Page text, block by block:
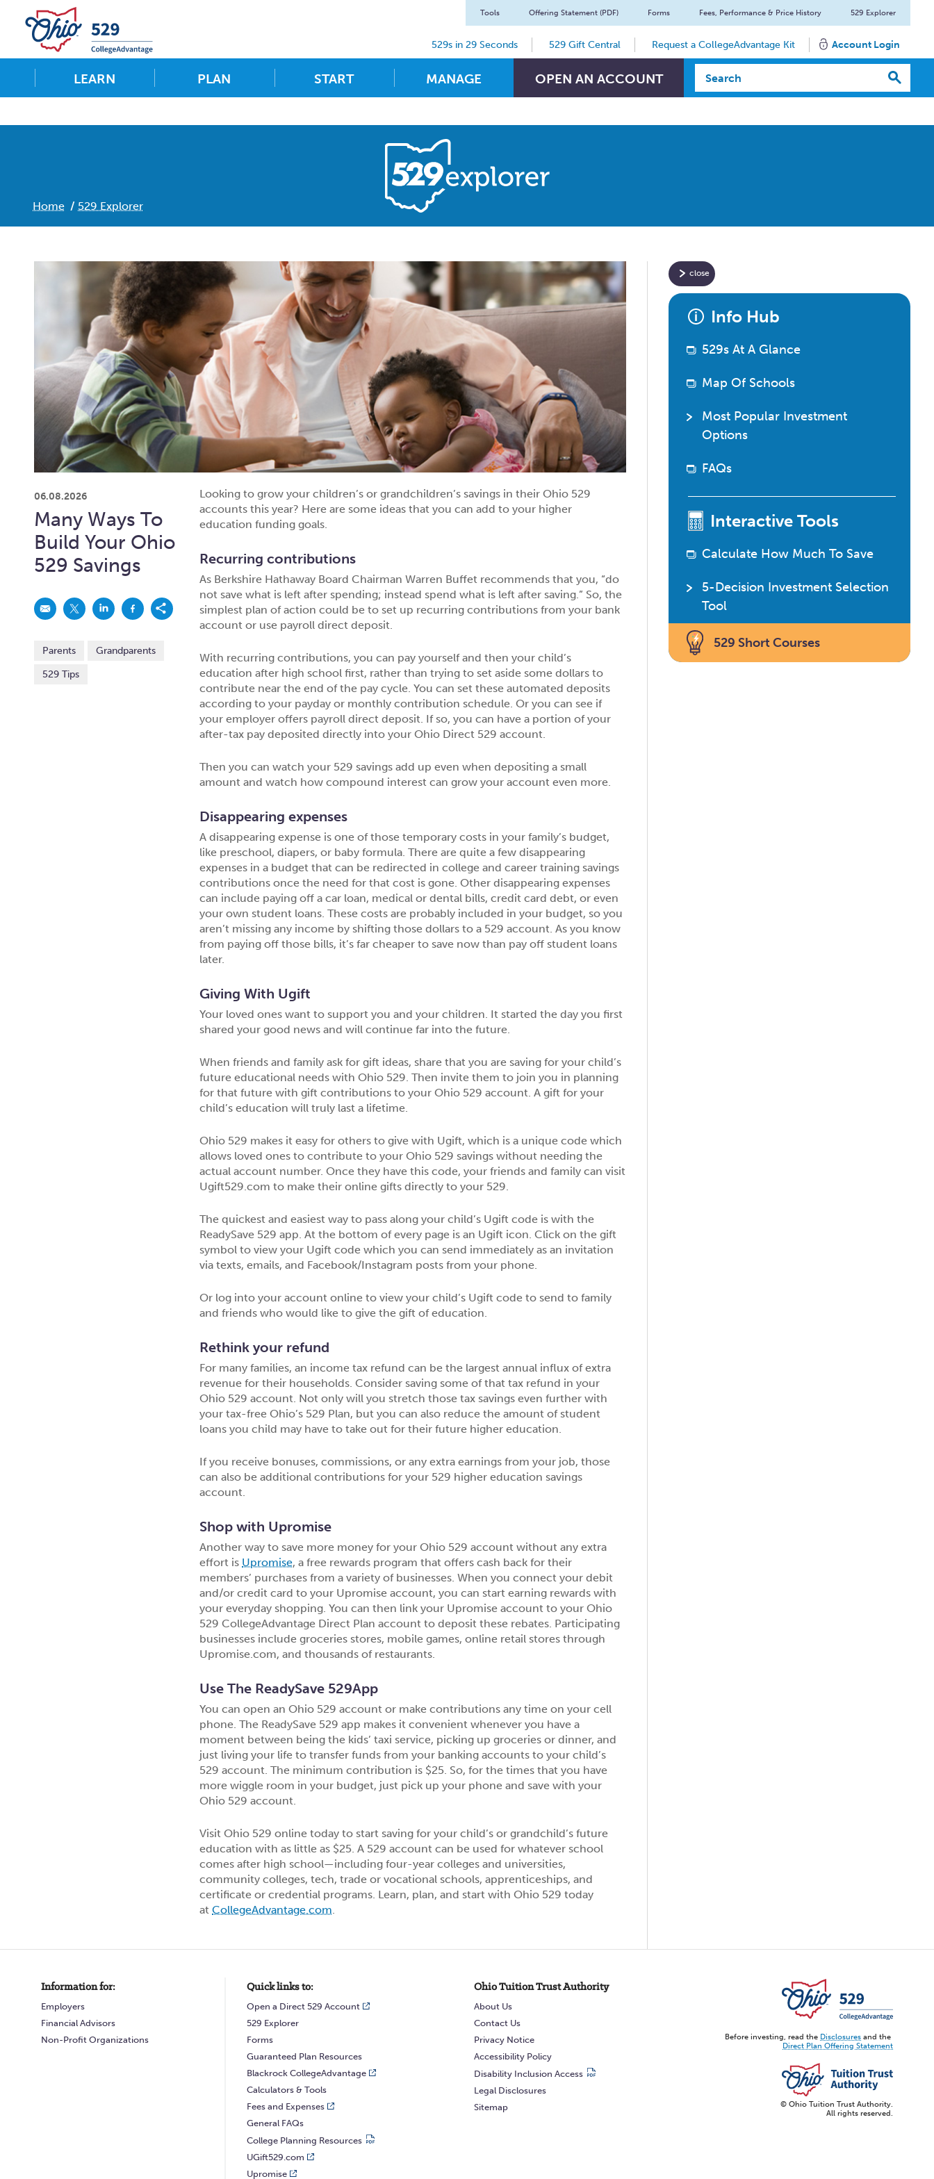
Tools Offering Statement (PDF) Forms Fees, Performance & Price History 529 Explorer
529s in 29 Seconds 529 Gift Central Request a CollegeAdvantage Kit Account Login
LEARN PLAN START MANAGE OPEN AN ACCOUNT
Home 529 Explorer
06.08.2026
Many Ways To
Build Your Ohio
529 Savings
Parents
Grandparents
529 Tips
Looking to grow your children’s or grandchildren’s savings in their Ohio 529
accounts this year? Here are some ideas that you can add to your higher
education funding goals.
Recurring contributions
As Berkshire Hathaway Board Chairman Warren Buffet recommends that you, “do
not save what is left after spending; instead spend what is left after saving.” So, the
simplest plan of action could be to set up recurring contributions from your bank
account or use payroll direct deposit.
With recurring contributions, you can pay yourself and then your child’s
education after high school first, rather than trying to set aside some dollars to
contribute near the end of the pay cycle. You can set these automated deposits
according to your payday or monthly contribution schedule. Or you can see if
your employer offers payroll direct deposit. If so, you can have a portion of your
after-tax pay deposited directly into your Ohio Direct 529 account.
Then you can watch your 529 savings add up even when depositing a small
amount and watch how compound interest can grow your account even more.
Disappearing expenses
A disappearing expense is one of those temporary costs in your family’s budget,
like preschool, diapers, or baby formula. There are quite a few disappearing
expenses in a budget that can be redirected in college and career training savings
contributions once the need for that cost is gone. Other disappearing expenses
can include paying off a car loan, medical or dental bills, credit card debt, or even
your own student loans. These costs are probably included in your budget, so you
aren’t missing any income by shifting those dollars to a 529 account. As you know
from paying off those bills, it’s far cheaper to save now than pay off student loans
later.
Giving With Ugift
Your loved ones want to support you and your children. It started the day you first
shared your good news and will continue far into the future.
When friends and family ask for gift ideas, share that you are saving for your child’s
future educational needs with Ohio 529. Then invite them to join you in planning
for that future with gift contributions to your Ohio 529 account. A gift for your
child’s education will truly last a lifetime.
Ohio 529 makes it easy for others to give with Ugift, which is a unique code which
allows loved ones to contribute to your Ohio 529 savings without needing the
actual account number. Once they have this code, your friends and family can visit
Ugift529.com to make their online gifts directly to your 529.
The quickest and easiest way to pass along your child’s Ugift code is with the
ReadySave 529 app. At the bottom of every page is an Ugift icon. Click on the gift
symbol to view your Ugift code which you can send immediately as an invitation
via texts, emails, and Facebook/Instagram posts from your phone.
Or log into your account online to view your child’s Ugift code to send to family
and friends who would like to give the gift of education.
Rethink your refund
For many families, an income tax refund can be the largest annual influx of extra
revenue for their households. Consider saving some of that tax refund in your
Ohio 529 account. Not only will you stretch those tax savings even further with
your tax-free Ohio’s 529 Plan, but you can also reduce the amount of student
loans you child may have to take out for their future higher education.
If you receive bonuses, commissions, or any extra earnings from your job, those
can also be additional contributions for your 529 higher education savings
account.
Shop with Upromise
Another way to save more money for your Ohio 529 account without any extra
effort is Upromise, a free rewards program that offers cash back for their
members’ purchases from a variety of businesses. When you connect your debit
and/or credit card to your Upromise account, you can start earning rewards with
your everyday shopping. You can then link your Upromise account to your Ohio
529 CollegeAdvantage Direct Plan account to deposit these rebates. Participating
businesses include groceries stores, mobile games, online retail stores through
Upromise.com, and thousands of restaurants.
Use The ReadySave 529App
You can open an Ohio 529 account or make contributions any time on your cell
phone. The ReadySave 529 app makes it convenient whenever you have a
moment between being the kids’ taxi service, picking up groceries or dinner, and
just living your life to transfer funds from your banking accounts to your child’s
529 account. The minimum contribution is $25. So, for the times that you have
more wiggle room in your budget, just pick up your phone and save with your
Ohio 529 account.
Visit Ohio 529 online today to start saving for your child’s or grandchild’s future
education with as little as $25. A 529 account can be used for whatever school
comes after high school—including four-year colleges and universities,
community colleges, tech, trade or vocational schools, apprenticeships, and
certificate or credential programs. Learn, plan, and start with Ohio 529 today
atCollegeAdvantage.com.
close
specific
529Info Hub
529s At A Glance
Map Of Schools
Most Popular Investment
Options
FAQs
Interactive Tools
Calculate How Much To Save
5-Decision Investment Selection
Tool
529 Short Courses
Information for:
Employers
Financial Advisors
Non-Profit Organizations
Quick links to:
Open a Direct 529 Account
529 Explorer
Forms
Guaranteed Plan Resources
Blackrock CollegeAdvantage
Calculators & Tools
Fees and Expenses
General FAQs
College Planning Resources
UGift529.com
Upromise
Ohio Tuition Trust Authority
About Us
Contact Us
Privacy Notice
Accessibility Policy
Disability Inclusion Access
Legal Disclosures
Sitemap
Before investing, read the Disclosures and the
Direct Plan Offering Statement
© Ohio Tuition Trust Authority.
All rights reserved.